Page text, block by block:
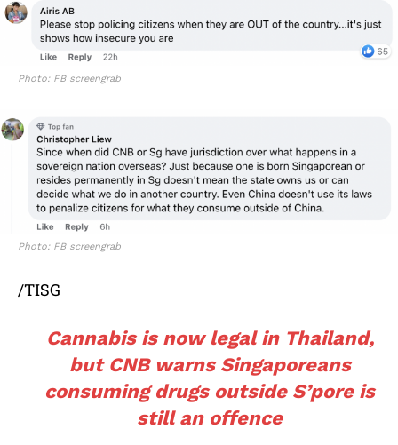
Photo: FB screengrab
Photo: FB screengrab
/TISG
Cannabis is now legal in Thailand,
but CNB warns Singaporeans
consuming drugs outside S’pore is
still an offence